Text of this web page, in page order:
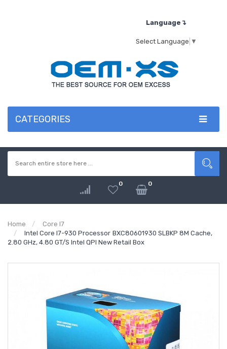
Language↴
Select Language ▼
CATEGORIES
0 0
Home
Core I7
Intel Core I7-930 Processor BXC80601930 SLBKP 8M Cache,
2.80 GHz, 4.80 GT/s Intel QPI New Retail Box